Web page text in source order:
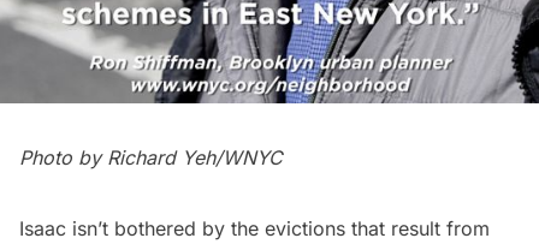
Photo by Richard Yeh/WNYC
Isaac isn’t bothered by the evictions that result from